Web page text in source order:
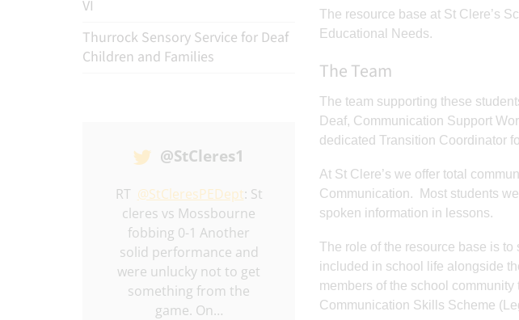
The resource base at St Clere’s
Educational Needs.
The Team
The team supporting these
Deaf, Communication Support
dedicated Transition Coordinator
At St Clere’s we offer total
Communication. Most students
spoken information in lessons.
The role of the resource base is
included in school life alongside
members of the school
Communication Skills Scheme
VI
Thurrock Sensory Service for Deaf
Children and Families
@StCleres1
RT @StCleresPEDept: St
cleres vs Mossbourne
fobbing 0-1 Another
solid performance and
were unlucky not to get
something from the
game. On…
@StCleresPEDept
Year 10 boys vs Harris
performance. The best
I’ve seen from this
bunch. Ben O ⚽️
Mackenzie…
St
unlucky
game.